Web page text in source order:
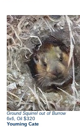
Ground Squirrel out of Burrow
6x6 Oil $320
Youming Cate